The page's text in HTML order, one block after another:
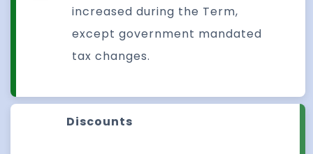
increased during the Term,
except government mandated
tax changes.
Discounts